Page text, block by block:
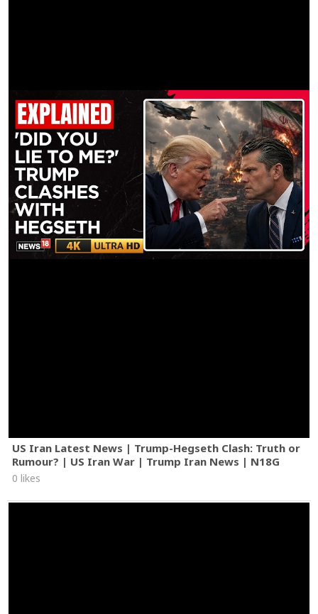
US Iran Latest News | Trump-Hegseth Clash: Truth or
Rumour? | US Iran War | Trump Iran News | N18G
0 likes